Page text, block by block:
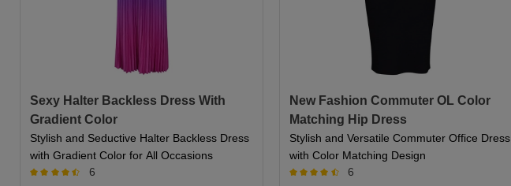
Sexy Halter Backless Dress With
Gradient Color
Stylish and Seductive Halter Backless Dress
with Gradient Color for All Occasions
6
New Fashion Commuter OL Color
Matching Hip Dress
Stylish and Versatile Commuter Office Dress
with Color Matching Design
6